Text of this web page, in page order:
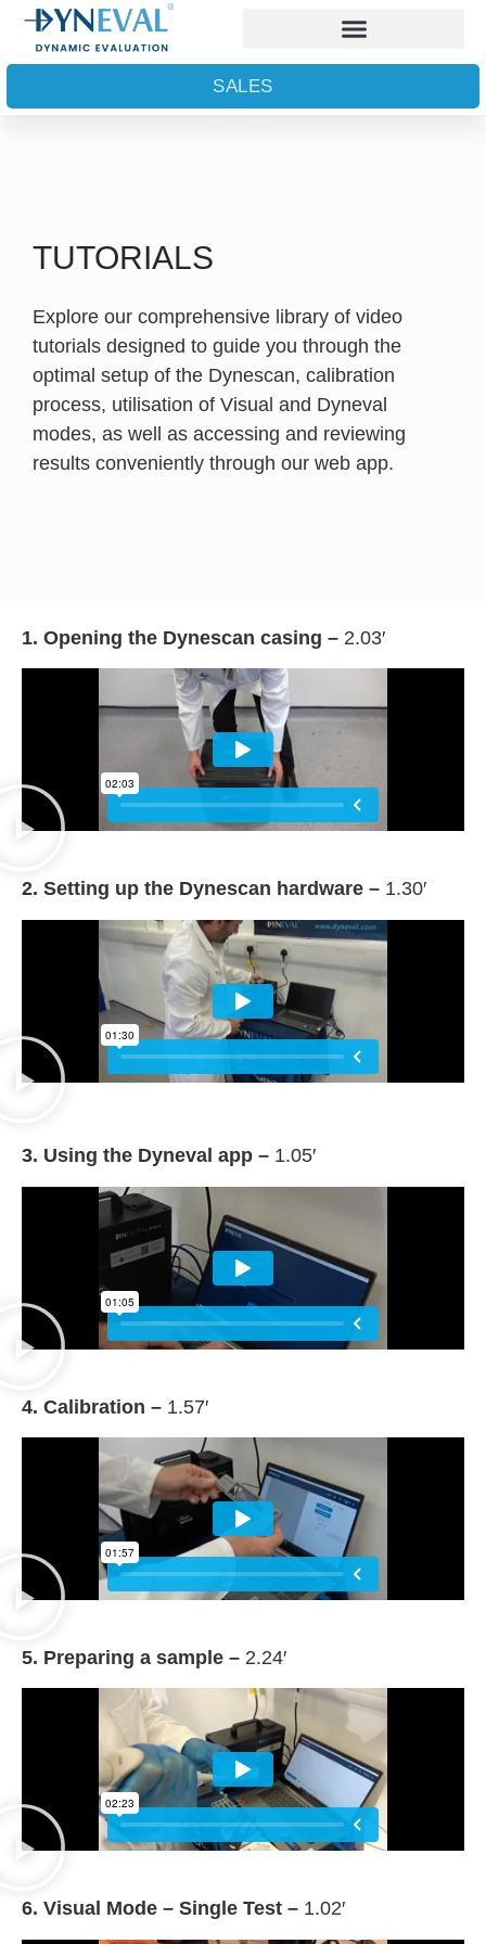
SALES
TUTORIALS
Explore our comprehensive library of video
tutorials designed to guide you through the
optimal setup of the Dynescan, calibration
process, utilisation of Visual and Dyneval
modes, as well as accessing and reviewing
results conveniently through our web app.
1. Opening the Dynescan casing – 2.03′
2. Setting up the Dynescan hardware – 1.30′
3. Using the Dyneval app – 1.05′
4. Calibration – 1.57′
5. Preparing a sample – 2.24′
6. Visual Mode – Single Test – 1.02′